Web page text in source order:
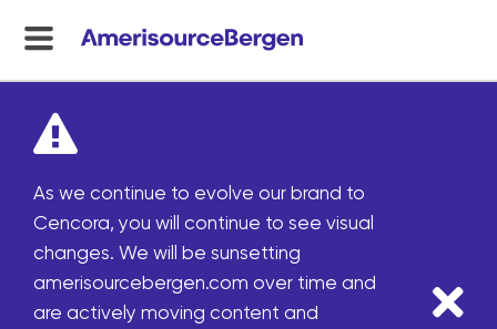
menu
As we continue to evolve our brand to
Cencora, you will continue to see visual
changes. We will be sunsetting
amerisourcebergen.com over time and
are actively moving content and